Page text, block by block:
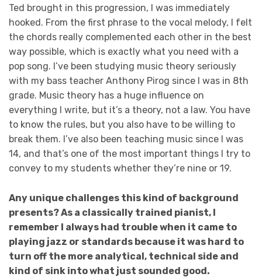
Ted brought in this progression, I was immediately
hooked. From the first phrase to the vocal melody, I felt
the chords really complemented each other in the best
way possible, which is exactly what you need with a
pop song. I’ve been studying music theory seriously
with my bass teacher Anthony Pirog since I was in 8th
grade. Music theory has a huge influence on
everything I write, but it’s a theory, not a law. You have
to know the rules, but you also have to be willing to
break them. I’ve also been teaching music since I was
14, and that’s one of the most important things I try to
convey to my students whether they’re nine or 19.
Any unique challenges this kind of background
presents? As a classically trained pianist, I
remember I always had trouble when it came to
playing jazz or standards because it was hard to
turn off the more analytical, technical side and
kind of sink into what just sounded good.